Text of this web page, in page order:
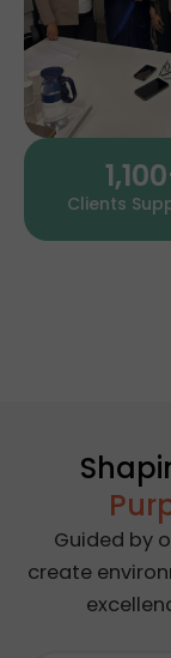
Clients
1,100
Guided by
create